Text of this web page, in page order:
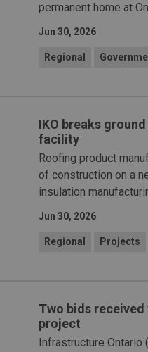
permanent home at
Jun 30, 2026
Regional
IKO breaks
facility
Roofing product
of construction on a
insulation
Jun 30, 2026
Regional Projects
Two bids
project
Infrastructure Ontario